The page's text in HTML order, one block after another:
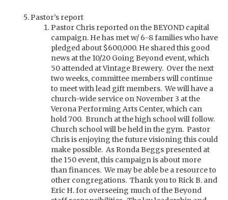
Pastor’s report
Pastor Chris reported on the BEYOND capital
campaign. He has met w/ 6-8 families who have
pledged about $600,000. He shared this good
news at the 10/20 Going Beyond event, which
50 attended at Vintage Brewery. Over the next
two weeks, committee members will continue
to meet with lead gift members. We will have a
church-wide service on November 3 at the
Verona Performing Arts Center, which can
hold 700. Brunch at the high school will follow.
Church school will be held in the gym. Pastor
Chris is enjoying the future visioning this could
make possible. As Ronda Beggs presented at
the 150 event, this campaign is about more
than finances. We may be able be a resource to
other congregations. Thank you to Rick B. and
Eric H. for overseeing much of the Beyond